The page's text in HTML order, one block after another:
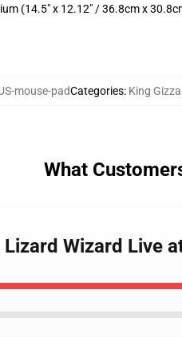
(14.5" x 12.12" / 36.8cm x
mouse-padCategories: King
What
Wizard Live